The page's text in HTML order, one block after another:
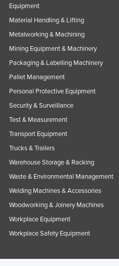
Equipment
Material Handling & Lifting
Metalworking & Machining
Mining Equipment & Machinery
Packaging & Labelling Machinery
Pallet Management
Personal Protective Equipment
Security & Surveillance
Test & Measurement
Transport Equipment
Trucks & Trailers
Warehouse Storage & Racking
Waste & Environmental Management
Welding Machines & Accessories
Woodworking & Joinery Machines
Workplace Equipment
Workplace Safety Equipment